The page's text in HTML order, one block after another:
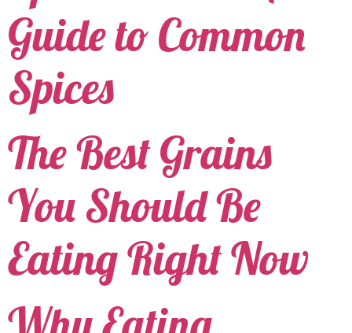
Guide to Common
Spices
The Best Grains
You Should Be
Eating Right Now